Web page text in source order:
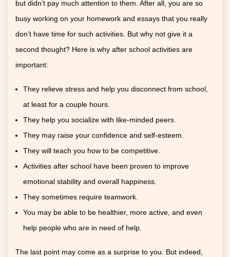
but didn’t pay much attention to them. After all, you are so
busy working on your homework and essays that you really
don’t have time for such activities. But why not give it a
second thought? Here is why after school activities are
important:
They relieve stress and help you disconnect from school,
at least for a couple hours.
They help you socialize with like-minded peers.
They may raise your confidence and self-esteem.
They will teach you how to be competitive.
Activities after school have been proven to improve
emotional stability and overall happiness.
They sometimes require teamwork.
You may be able to be healthier, more active, and even
help people who are in need of help.
The last point may come as a surprise to you. But indeed,